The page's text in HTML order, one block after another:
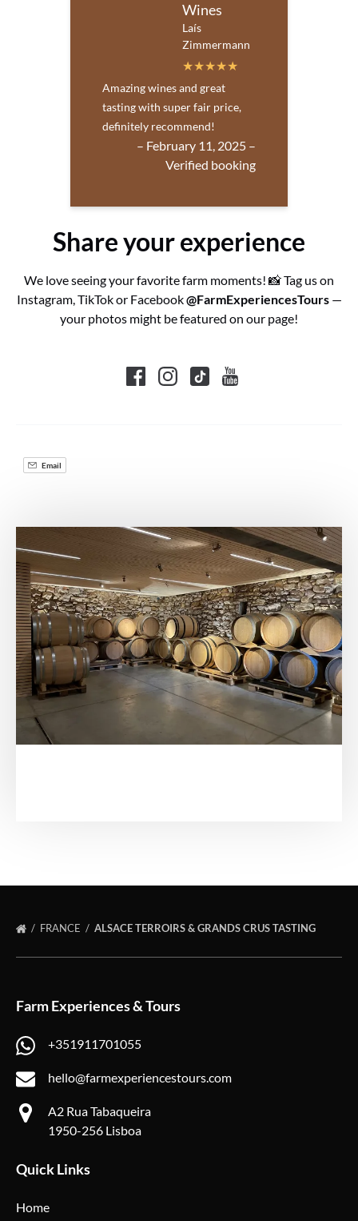
Wines
Laís
Zimmermann
Amazing wines and great
tasting with super fair price,
definitely recommend!
– February 11, 2025 –
Verified booking
Share your experience
We love seeing your favorite farm moments! 📸 Tag us on
Instagram, TikTok or Facebook@FarmExperiencesTours—
your photos might be featured on our page!
Email
FRANCE ALSACE TERROIRS & GRANDS CRUS TASTING
Farm Experiences & Tours
+351911701055
hello@farmexperiencestours.com
A2 Rua Tabaqueira
1950-256 Lisboa
Quick Links
Home